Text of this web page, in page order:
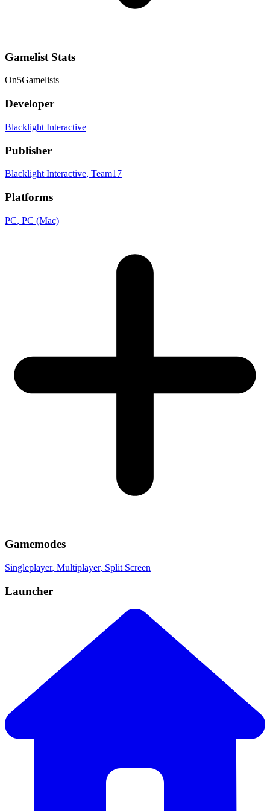
Gamelist Stats
On5Gamelists
Developer
Blacklight Interactive
Publisher
Blacklight Interactive, Team17
Platforms
PC, PC (Mac)
Gamemodes
Singleplayer, Multiplayer, Split Screen
Launcher